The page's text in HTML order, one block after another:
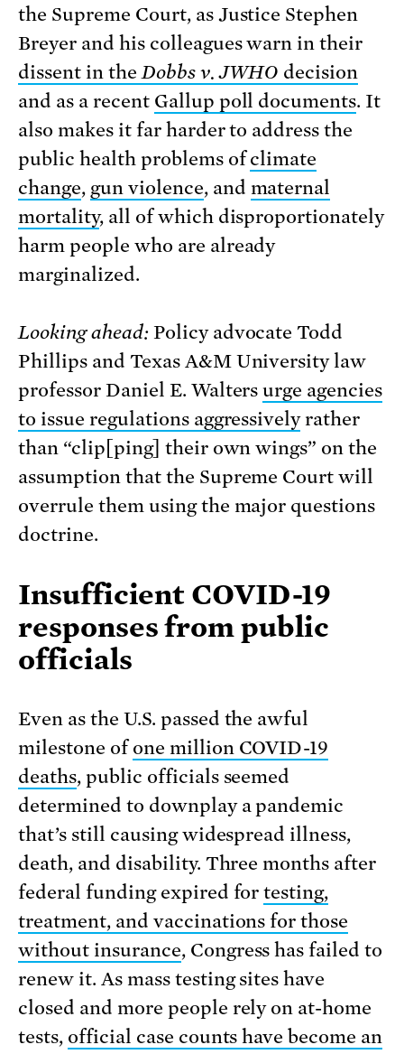
the Supreme Court, as Justice Stephen
Breyer and his colleagues warn in their
dissent in theDobbs v. JWHO decision
and as a recent Gallup poll documents. It
also makes it far harder to address the
public health problems ofclimate
change, gun violence, and maternal
mortality, all of which disproportionately
harm people who are already
marginalized.
Looking ahead:Policy advocate Todd
Phillips and Texas A&M University law
professor Daniel E. Waltersurge agencies
to issue regulations aggressivelyrather
than “clip[ping] their own wings” on the
assumption that the Supreme Court will
overrule them using the major questions
doctrine.
Insufficient COVID-19
responses from public
officials
Even as the U.S. passed the awful
milestone ofone million COVID-19
deaths, public officials seemed
determined to downplay a pandemic
that’s still causing widespread illness,
death, and disability. Three months after
federal funding expired fortesting,
treatment, and vaccinations for those
without insurance, Congress has failed to
renew it. As mass testing sites have
closed and more people rely on at-home
tests, official case counts have become an